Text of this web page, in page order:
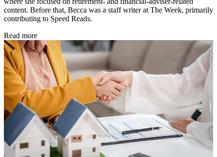
content. Before that, Becca was a staff writer at The Week, primarily
contributing to Speed Reads.
Read more